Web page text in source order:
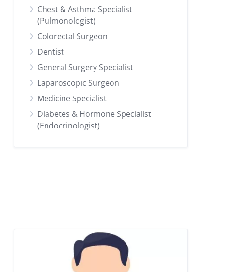
Chest & Asthma Specialist
(Pulmonologist)
Colorectal Surgeon
Dentist
General Surgery Specialist
Laparoscopic Surgeon
Medicine Specialist
Diabetes & Hormone Specialist
(Endocrinologist)